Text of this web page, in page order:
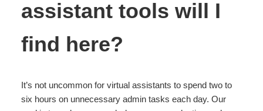
assistant tools will I
find here?
It’s not uncommon for virtual assistants to spend two to
six hours on unnecessary admin tasks each day. Our